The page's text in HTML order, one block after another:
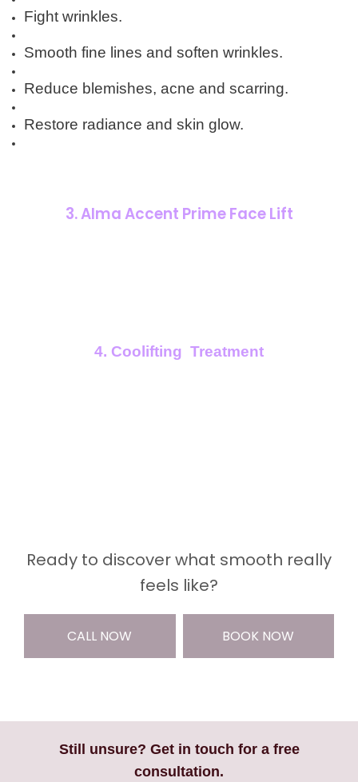
Fight wrinkles.
Smooth fine lines and soften wrinkles.
Reduce blemishes, acne and scarring.
Restore radiance and skin glow.
3. Alma Accent Prime Face Lift
4. Coolifting Treatment
Ready to discover what smooth really
feels like?
CALL NOW BOOK NOW
Still unsure? Get in touch for a free
consultation.